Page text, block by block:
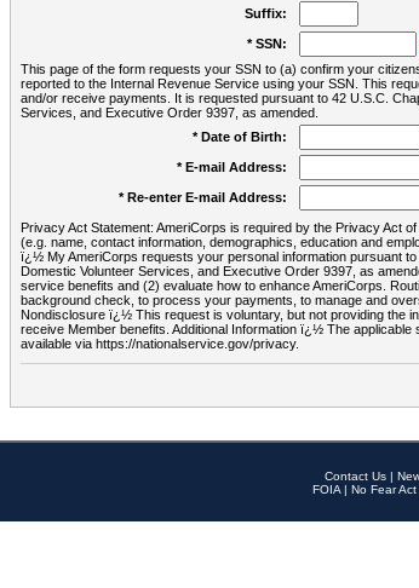
Suffix:
* SSN:
This page of the form requests your SSN to (a) confirm your
reported to the Internal Revenue Service using your SSN. This
and/or receive payments. It is requested pursuant to 42 U.S.C.
Services, and Executive Order 9397, as amended.
* Date of Birth:
* E-mail Address:
* Re-enter E-mail Address:
Privacy Act Statement: AmeriCorps is required by the Privacy Act
(e.g. name, contact information, demographics, education and
ï¿½ My AmeriCorps requests your personal information pursuant
Domestic Volunteer Services, and Executive Order 9397, as
service benefits and (2) evaluate how to enhance AmeriCorps.
background check, to process your payments, to manage and
Nondisclosure ï¿½ This request is voluntary, but not providing the
receive Member benefits. Additional Information ï¿½ The
available via https://nationalservice.gov/privacy.
Contact Us |
FOIA | No Fear Act